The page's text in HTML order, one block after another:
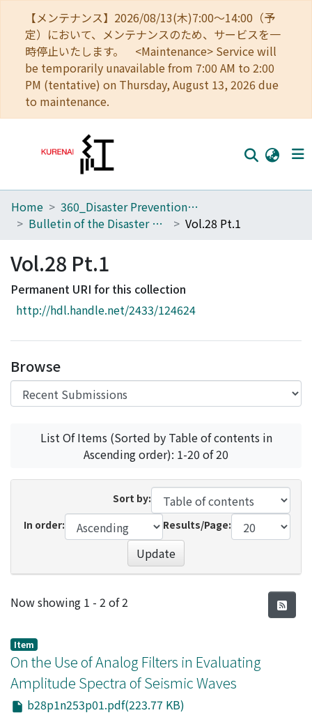
【メンテナンス】2026/08/13(木)7:00～14:00（予
定）において、メンテナンスのため、サービスを一
時停止いたします。 <Maintenance> Service will
be temporarily unavailable from 7:00 AM to 2:00
PM (tentative) on Thursday, August 13, 2026 due
to maintenance.
Home
Browse
Download Ranking
Access Statistics
Home
360_Disaster Prevention Research Institute
Bulletin of the Disaster Prevention Research Institute
Vol.28 Pt.1
Vol.28 Pt.1
Permanent URI for this collection
http://hdl.handle.net/2433/124624
Browse
List Of Items (Sorted by Table of contents in
Ascending order): 1-20 of 20
Sort by:
In order:
Results/Page:
Update
Recent Submissions
Now showing 1 - 2 of 2
Item
On the Use of Analog Filters in Evaluating
Amplitude Spectra of Seismic Waves
b28p1n253p01.pdf(223.77 KB)